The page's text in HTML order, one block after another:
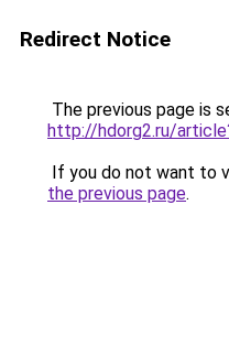
Redirect Notice
The previous page is
http://hdorg2.ru/
If you do not want to
the previous page.